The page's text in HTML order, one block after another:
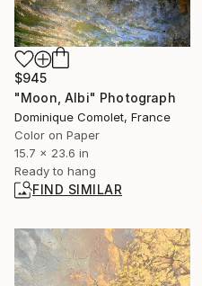
$945
"Moon, Albi" Photograph
Dominique Comolet, France
Color on Paper
15.7 x 23.6 in
Ready to hang
FIND SIMILAR